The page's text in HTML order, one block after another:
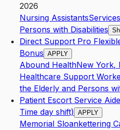
2026
Nursing Assistants
Persons with Disabilities
Direct Support Pro
Bonus APPLY
Abound HealthNew York,
Healthcare Support
the Elderly and Persons
Patient Escort Service
Time day shift) APPLY
Memorial Sloankettering